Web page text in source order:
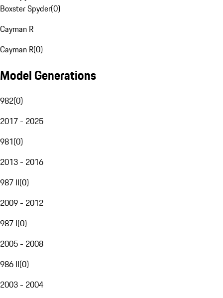
Boxster Spyder(0)
Cayman R
Cayman R(0)
Model Generations
982(0)
2017 - 2025
981(0)
2013 - 2016
987 II(0)
2009 - 2012
987 I(0)
2005 - 2008
986 II(0)
2003 - 2004